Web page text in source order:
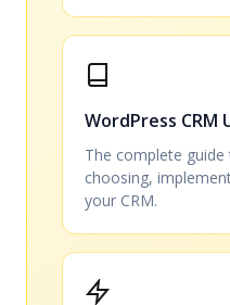
WordPress CRM
The complete guide
choosing,
your CRM.